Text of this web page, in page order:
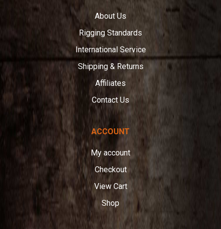
About Us
Rigging Standards
International Service
Shipping & Returns
Affiliates
Contact Us
ACCOUNT
My account
Checkout
View Cart
Shop